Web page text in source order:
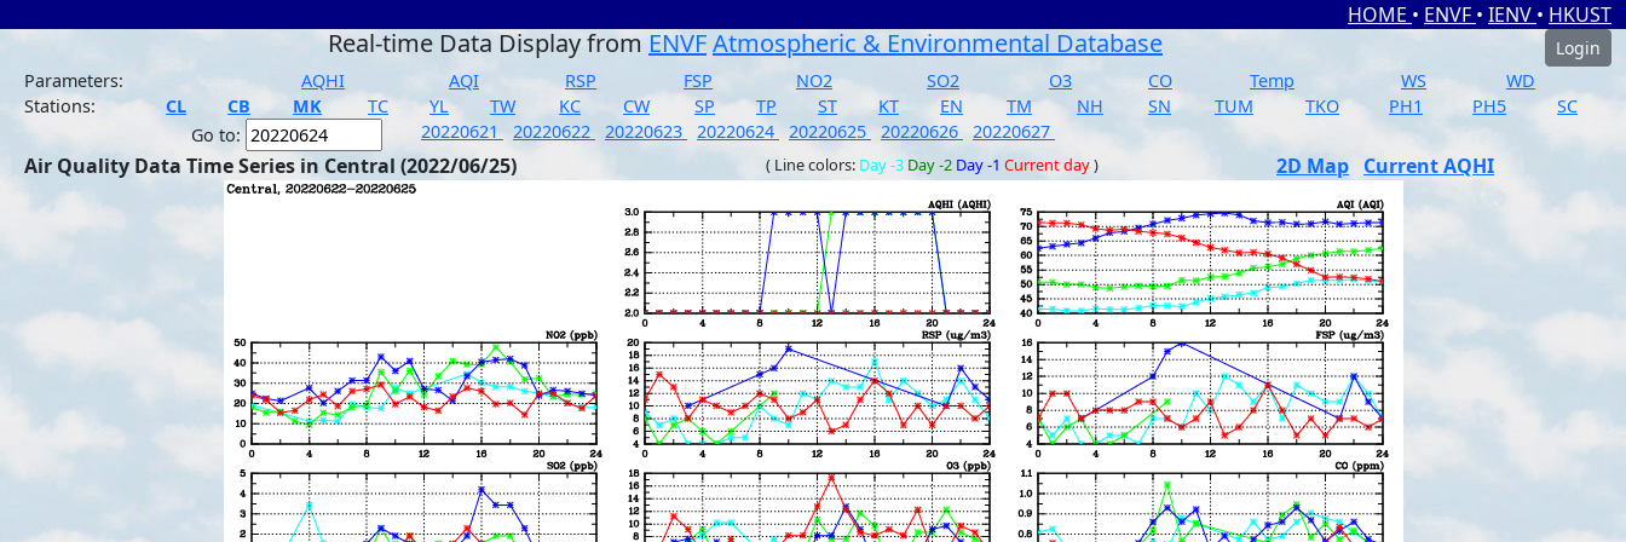
HOME • ENVF • IENV • HKUST
Real-time Data Display from ENVFAtmospheric & Environmental Database
Login
Parameters:
AQHI AQI RSP FSP NO2 SO2 O3 CO Temp WS
WD
Stations:
CL CB MK TC YL TW KC CW SP TP ST KT EN TM NH SN TUM TKO PH1 PH5
SC
Go to:
20220621 20220622 20220623 20220624 20220625 20220626 20220627
Air Quality Data Time Series in Central (2022/06/25) ( Line colors: Day -3 Day -2 Day -1 Current day) 2D Map Current AQHI